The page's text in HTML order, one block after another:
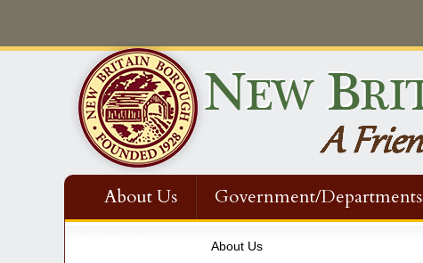
About Us Government/Departments
About Us